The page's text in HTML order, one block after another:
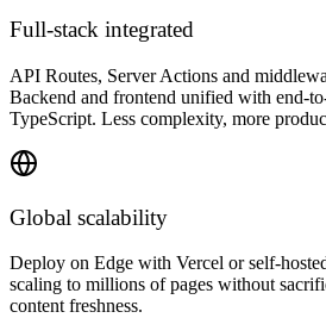
Full-stack integrated
API Routes, Server Actions and
Backend and frontend unified with end-
TypeScript. Less complexity, more
Global scalability
Deploy on Edge with Vercel or self-
scaling to millions of pages without
content freshness.